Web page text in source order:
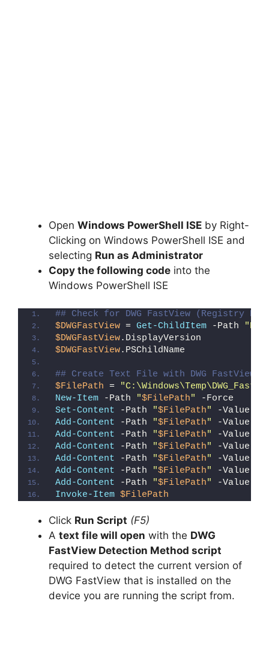
Open Windows PowerShell ISE by Right-
Clicking on Windows PowerShell ISE and
selecting Run as Administrator
Copy the following code into the
Windows PowerShell ISE
## Check for DWG FastView (Registry
$DWGFastView = Get-ChildItem -Path
$DWGFastView.DisplayVersion
$DWGFastView.PSChildName
## Create Text File with DWG FastView
$FilePath =
New-Item -Path "$FilePath"
-Force
Set-Content -Path "$FilePath" -Value
Add-Content -Path "$FilePath" -Value
Add-Content -Path "$FilePath" -Value
Add-Content -Path "$FilePath" -Value
Add-Content -Path "$FilePath" -Value
Add-Content -Path "$FilePath" -Value
Add-Content -Path "$FilePath" -Value
Invoke-Item $FilePath
Click Run Script (F5)
A text file will open with the DWG
FastView Detection Method script
required to detect the current version of
DWG FastView that is installed on the
device you are running the script from.